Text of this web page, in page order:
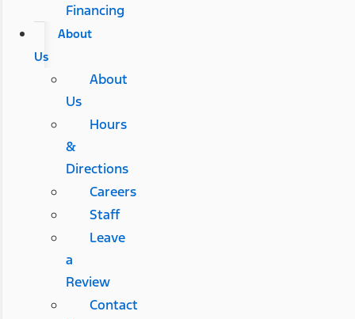
Financing
About
Us
About
Us
Hours
&
Directions
Careers
Staff
Leave
a
Review
Contact